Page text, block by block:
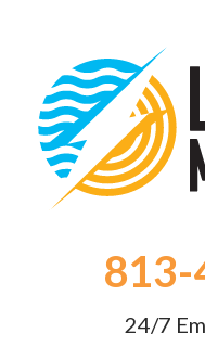
24/7